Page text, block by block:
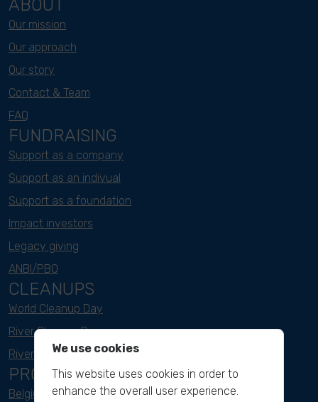
ABOUT
Our mission
Our approach
Our story
Contact & Team
FAQ
FUNDRAISING
Support as a company
Support as an indivual
Support as a foundation
Impact investors
Legacy giving
ANBI/PBO
CLEANUPS
World Cleanup Day
River Cleanup Days
River Cleanup Challenge
PROJECTS
Belgium
We use cookies
This website uses cookies in order to
enhance the overall user experience.